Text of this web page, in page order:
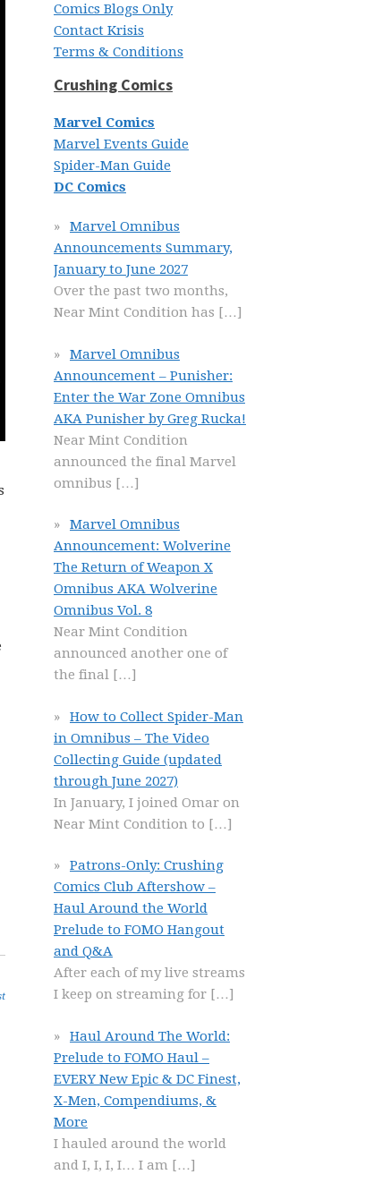
Comics Blogs Only
Contact Krisis
Terms & Conditions
Crushing Comics
Marvel Comics
Marvel Events Guide
Spider-Man Guide
DC Comics
Marvel Omnibus
Announcements Summary,
January to June 2027
Over the past two months,
Near Mint Condition has […]
Marvel Omnibus
Announcement – Punisher:
Enter the War Zone Omnibus
AKA Punisher by Greg Rucka!
Near Mint Condition
announced the final Marvel
omnibus […]
Marvel Omnibus
Announcement: Wolverine
The Return of Weapon X
Omnibus AKA Wolverine
Omnibus Vol. 8
Near Mint Condition
announced another one of
the final […]
How to Collect Spider-Man
in Omnibus – The Video
Collecting Guide (updated
through June 2027)
In January, I joined Omar on
Near Mint Condition to […]
Patrons-Only: Crushing
Comics Club Aftershow –
Haul Around the World
Prelude to FOMO Hangout
and Q&A
After each of my live streams
I keep on streaming for […]
Haul Around The World:
Prelude to FOMO Haul –
EVERY New Epic & DC Finest,
X-Men, Compendiums, &
More
I hauled around the world
and I, I, I, I… I am […]